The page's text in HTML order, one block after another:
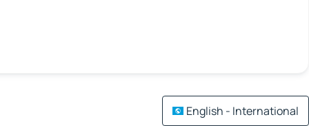
English - International